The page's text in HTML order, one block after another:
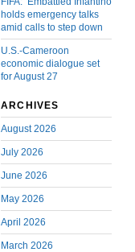
holds emergency talks
amid calls to step down
U.S.-Cameroon
economic dialogue set
for August 27
ARCHIVES
August 2026
July 2026
June 2026
May 2026
April 2026
March 2026